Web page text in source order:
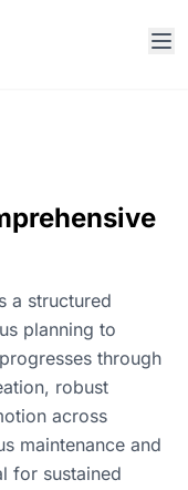
a structured
planning to
through
robust
across
maintenance and
for sustained